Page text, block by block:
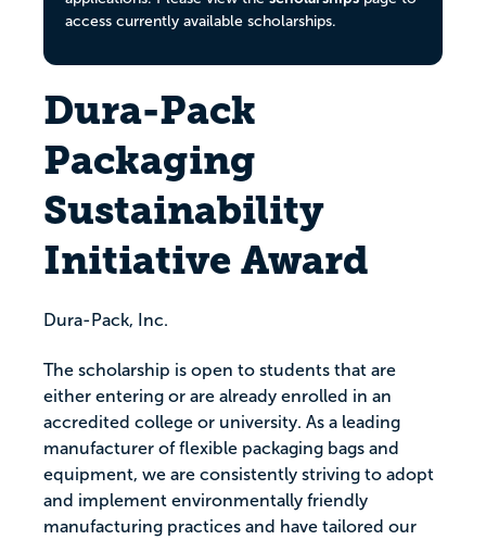
access currently available scholarships.
Dura-Pack
Packaging
Sustainability
Initiative Award
Dura-Pack, Inc.
The scholarship is open to students that are
either entering or are already enrolled in an
accredited college or university. As a leading
manufacturer of flexible packaging bags and
equipment, we are consistently striving to adopt
and implement environmentally friendly
manufacturing practices and have tailored our